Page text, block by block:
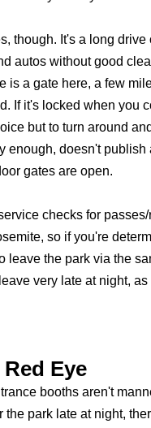
though. It's a long drive
autos without good
is a gate here, a few
If it's locked when you
but to turn around
enough, doesn't publish
gates are open.
checks for
so if you're
leave the park via the
very late at night, as
Eye
booths aren't
the park late at night,